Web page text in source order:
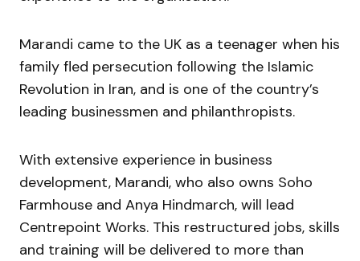
Marandi came to the UK as a teenager when his
family fled persecution following the Islamic
Revolution in Iran, and is one of the country’s
leading businessmen and philanthropists.
With extensive experience in business
development, Marandi, who also owns Soho
Farmhouse and Anya Hindmarch, will lead
Centrepoint Works. This restructured jobs, skills
and training will be delivered to more than